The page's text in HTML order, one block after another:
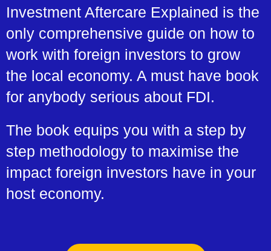
Investment Aftercare Explained is the
only comprehensive guide on how to
work with foreign investors to grow
the local economy. A must have book
for anybody serious about FDI.
The book equips you with a step by
step methodology to maximise the
impact foreign investors have in your
host economy.